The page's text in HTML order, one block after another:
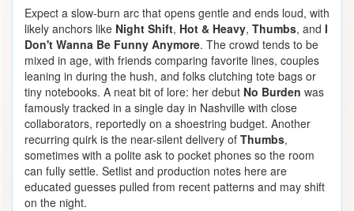
Expect a slow-burn arc that opens gentle and ends loud, with
likely anchors like Night Shift, Hot & Heavy, Thumbs, and I
Don't Wanna Be Funny Anymore. The crowd tends to be
mixed in age, with friends comparing favorite lines, couples
leaning in during the hush, and folks clutching tote bags or
tiny notebooks. A neat bit of lore: her debut No Burden was
famously tracked in a single day in Nashville with close
collaborators, reportedly on a shoestring budget. Another
recurring quirk is the near-silent delivery of Thumbs,
sometimes with a polite ask to pocket phones so the room
can fully settle. Setlist and production notes here are
educated guesses pulled from recent patterns and may shift
on the night.